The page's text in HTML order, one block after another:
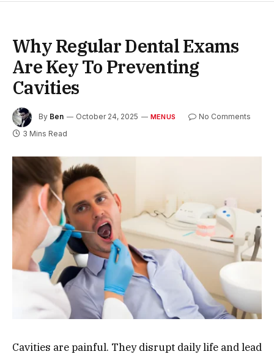
Why Regular Dental Exams
Are Key To Preventing
Cavities
By Ben October 24, 2025 MENUS
No Comments
3 Mins Read
Cavities are painful. They disrupt daily life and lead